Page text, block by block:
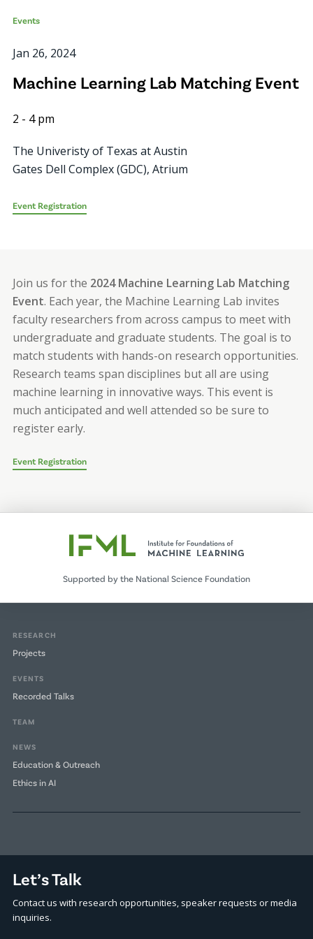
Events
Jan 26, 2024
Machine Learning Lab Matching Event
2 - 4 pm
The Univeristy of Texas at Austin
Gates Dell Complex (GDC), Atrium
Event Registration
Join us for the 2024 Machine Learning Lab Matching
Event. Each year, the Machine Learning Lab invites
faculty researchers from across campus to meet with
undergraduate and graduate students. The goal is to
match students with hands-on research opportunities.
Research teams span disciplines but all are using
machine learning in innovative ways. This event is
much anticipated and well attended so be sure to
register early.
Event Registration
Supported by the National Science Foundation
RESEARCH
Projects
EVENTS
Recorded Talks
TEAM
NEWS
Education & Outreach
Ethics in AI
Let’s Talk
Contact us with research opportunities, speaker requests or media
inquiries.